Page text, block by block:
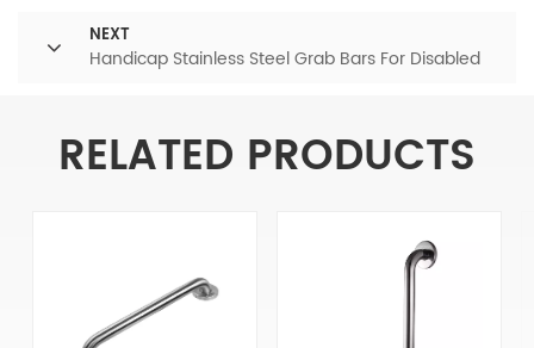
NEXT
Handicap Stainless Steel Grab Bars For Disabled
RELATED PRODUCTS